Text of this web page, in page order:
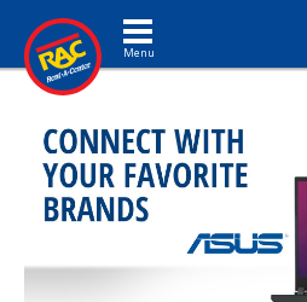
Toggle navigation